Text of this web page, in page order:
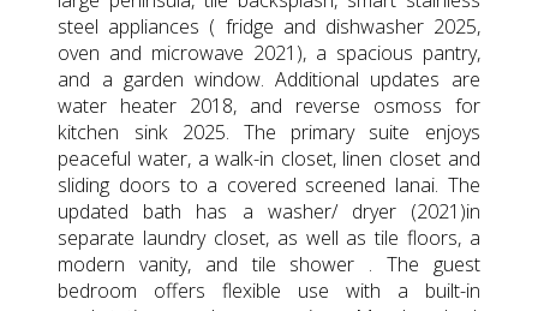
steel appliances ( fridge and dishwasher 2025,
oven and microwave 2021), a spacious pantry,
and a garden window. Additional updates are
water heater 2018, and reverse osmoss for
kitchen sink 2025. The primary suite enjoys
peaceful water, a walk-in closet, linen closet and
sliding doors to a covered screened lanai. The
updated bath has a washer/ dryer (2021)in
separate laundry closet, as well as tile floors, a
modern vanity, and tile shower . The guest
bedroom offers flexible use with a built-in